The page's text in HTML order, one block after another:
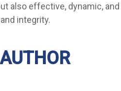
also effective, dynamic, and
integrity.